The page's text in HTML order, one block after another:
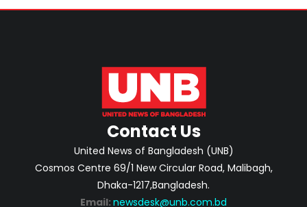
Contact Us
United News of Bangladesh (UNB)
Cosmos Centre 69/1 New Circular Road, Malibagh,
Dhaka-1217,Bangladesh.
Email: newsdesk@unb.com.bd